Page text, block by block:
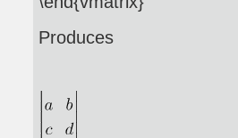
Produces